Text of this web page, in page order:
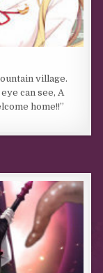
village.
can see, A
home!!”